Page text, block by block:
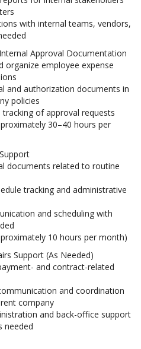
with internal teams, vendors,
Approval Documentation
organize employee expense
and authorization documents in
policies
of approval requests
30–40 hours per
documents related to routine
tracking and administrative
and scheduling with
10 hours per month)
Support (As Needed)
and contract-related
and coordination
company
and back-office support
needed